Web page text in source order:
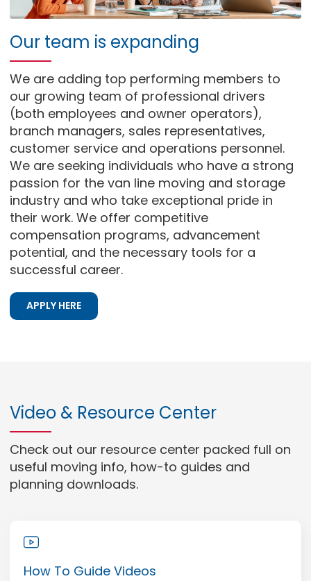
Our team is expanding
We are adding top performing members to
our growing team of professional drivers
(both employees and owner operators),
branch managers, sales representatives,
customer service and operations personnel.
We are seeking individuals who have a strong
passion for the van line moving and storage
industry and who take exceptional pride in
their work. We offer competitive
compensation programs, advancement
potential, and the necessary tools for a
successful career.
APPLY HERE
Video & Resource Center
Check out our resource center packed full on
useful moving info, how-to guides and
planning downloads.
How To Guide Videos